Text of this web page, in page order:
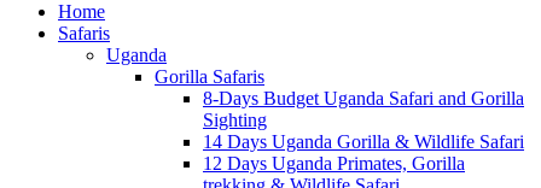
Home
Safaris
Uganda
Gorilla Safaris
8-Days Budget Uganda Safari and Gorilla
Sighting
14 Days Uganda Gorilla & Wildlife Safari
12 Days Uganda Primates, Gorilla